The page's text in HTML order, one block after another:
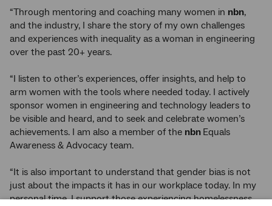
“Through mentoring and coaching many women in nbn,
and the industry, I share the story of my own challenges
and experiences with inequality as a woman in engineering
over the past 20+ years.
“I listen to other’s experiences, offer insights, and help to
arm women with the tools where needed today. I actively
sponsor women in engineering and technology leaders to
be visible and heard, and to seek and celebrate women’s
achievements. I am also a member of the nbn Equals
Awareness & Advocacy team.
“It is also important to understand that gender bias is not
just about the impacts it has in our workplace today. In my
personal time, I support those experiencing homelessness